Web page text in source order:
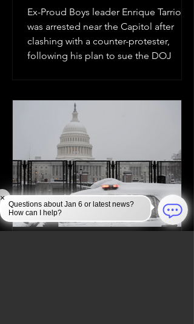
Ex-Proud Boys leader Enrique Tarrio
was arrested near the Capitol after
clashing with a counter-protester,
following his plan to sue the DOJ
Questions about Jan 6 or latest news?
How can I help?
×